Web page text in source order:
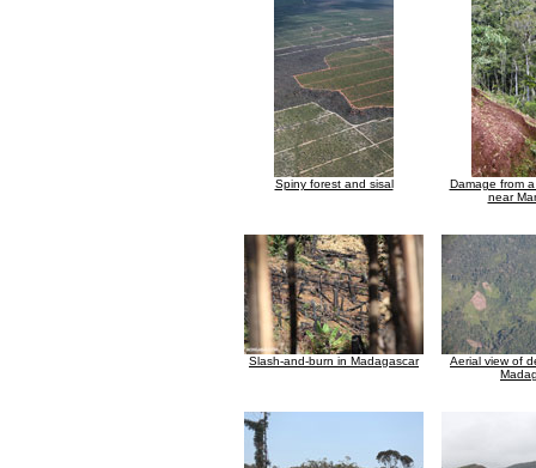
Spiny forest and sisal
Damage from
near
Slash-and-burn in Madagascar
Aerial view of